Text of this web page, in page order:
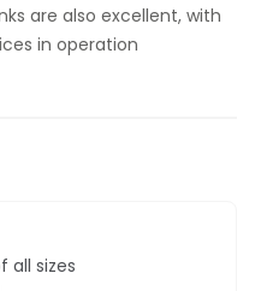
are also excellent, with
in operation
all sizes